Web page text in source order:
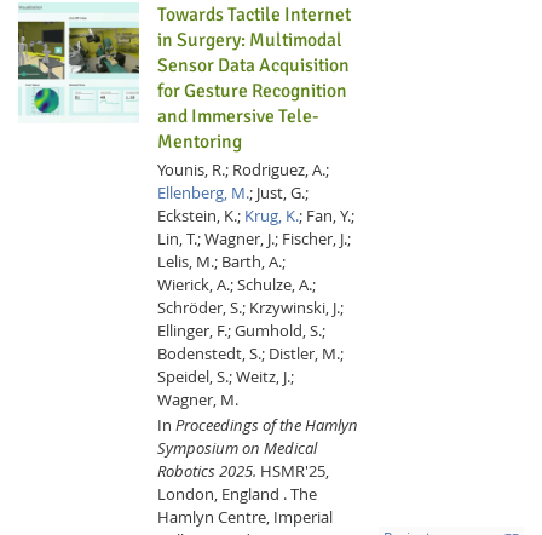
Towards Tactile Internet
in Surgery: Multimodal
Sensor Data Acquisition
for Gesture Recognition
and Immersive Tele-
Mentoring
Younis, R.; Rodriguez, A.;
Ellenberg, M.; Just, G.;
Eckstein, K.; Krug, K.; Fan, Y.;
Lin, T.;Wagner, J.; Fischer, J.;
Lelis, M.; Barth, A.;
Wierick, A.;Schulze, A.;
Schröder, S.; Krzywinski, J.;
Ellinger, F.;Gumhold, S.;
Bodenstedt, S.; Distler, M.;
Speidel, S.;Weitz, J.;
Wagner, M.
In Proceedings of the Hamlyn
Symposium on Medical
Robotics 2025. HSMR'25,
London, England .The
Hamlyn Centre, Imperial